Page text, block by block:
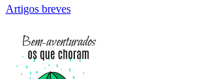
Artigos breves